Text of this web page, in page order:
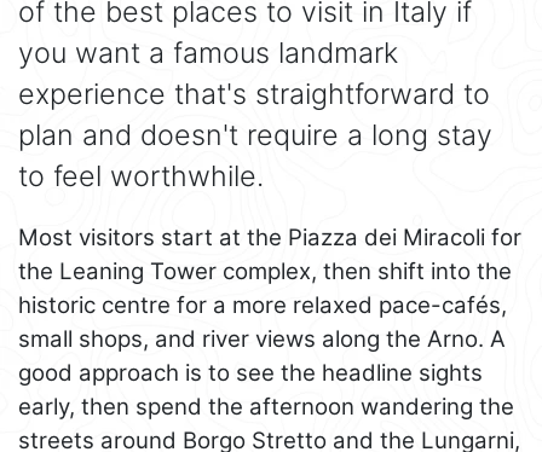
of the best places to visit in Italy if
you want a famous landmark
experience that's straightforward to
plan and doesn't require a long stay
to feel worthwhile.
Most visitors start at the Piazza dei Miracoli for
the Leaning Tower complex, then shift into the
historic centre for a more relaxed pace-cafés,
small shops, and river views along the Arno. A
good approach is to see the headline sights
early, then spend the afternoon wandering the
streets around Borgo Stretto and the Lungarni,